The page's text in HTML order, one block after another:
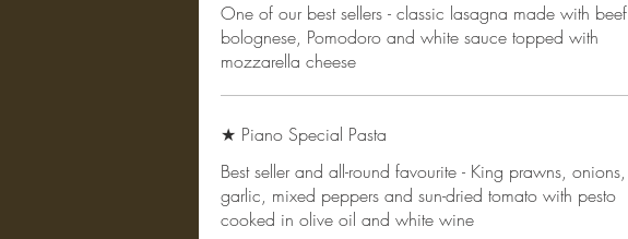
One of our best sellers - classic lasagna made with beef
bolognese, Pomodoro and white sauce topped with
mozzarella cheese
★ Piano Special Pasta
Best seller and all-round favourite - King prawns, onions,
garlic, mixed peppers and sun-dried tomato with pesto
cooked in olive oil and white wine